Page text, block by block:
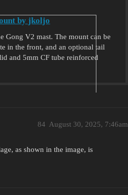
by jkoljo
Gong V2 mast. The mount can be
in the front, and an optional tail
and 5mm CF tube reinforced
August 30, 2025, 7:46am
84
as shown in the image, is